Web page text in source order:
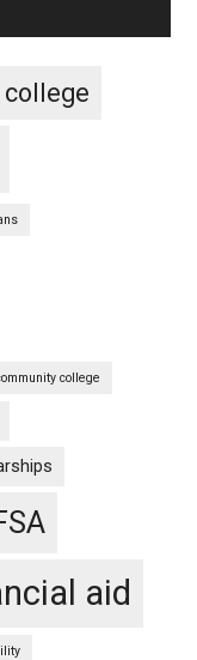
college
college
aid